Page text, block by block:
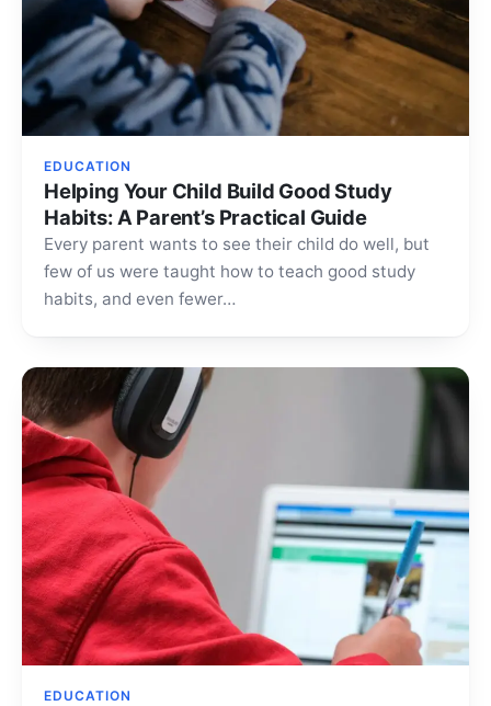
EDUCATION
Helping Your Child Build Good Study
Habits: A Parent’s Practical Guide
Every parent wants to see their child do well, but
few of us were taught how to teach good study
habits, and even fewer…
EDUCATION